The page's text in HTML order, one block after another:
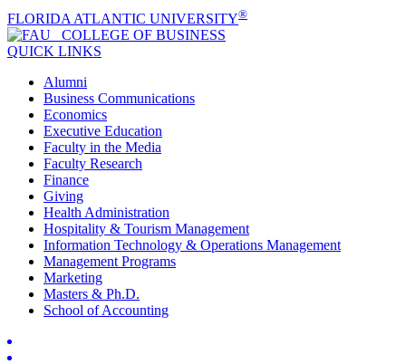
FLORIDA ATLANTIC UNIVERSITY®
COLLEGE OF BUSINESS
QUICK LINKS
Alumni
Business Communications
Economics
Executive Education
Faculty in the Media
Faculty Research
Finance
Giving
Health Administration
Hospitality & Tourism Management
Information Technology & Operations Management
Management Programs
Marketing
Masters & Ph.D.
School of Accounting